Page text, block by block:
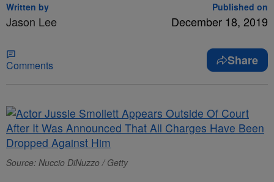
Written by
Jason Lee
Published on
December 18, 2019
Comments Share
Source: Nuccio DiNuzzo / Getty